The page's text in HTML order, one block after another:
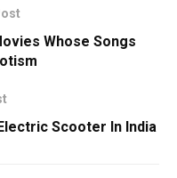
Whose Songs
Scooter In India